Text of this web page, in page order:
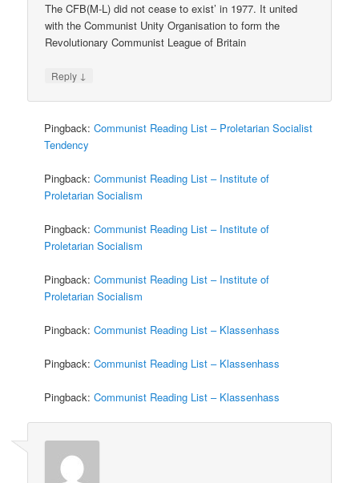
The CFB(M-L) did not cease to exist’ in 1977. It united
with the Communist Unity Organisation to form the
Revolutionary Communist League of Britain
Reply ↓
Pingback:Communist Reading List – Proletarian Socialist
Tendency
Pingback:Communist Reading List – Institute of
Proletarian Socialism
Pingback:Communist Reading List – Institute of
Proletarian Socialism
Pingback:Communist Reading List – Institute of
Proletarian Socialism
Pingback:Communist Reading List – Klassenhass
Pingback:Communist Reading List – Klassenhass
Pingback:Communist Reading List – Klassenhass